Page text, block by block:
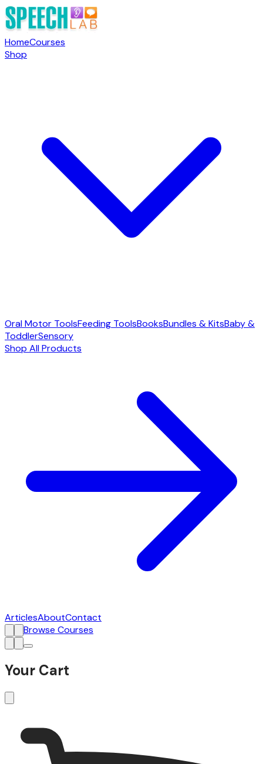
HomeCourses
Shop
Oral Motor ToolsFeeding ToolsBooksBundles & KitsBaby &
ToddlerSensory
Shop All Products
ArticlesAboutContact
Browse Courses
Your Cart